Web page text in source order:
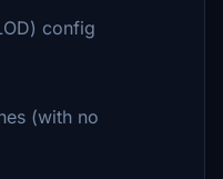
config
(with no